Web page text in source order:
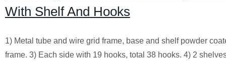
With Shelf And Hooks
1) Metal tube and wire grid frame, base and shelf powder
frame. 3) Each side with 19 hooks, total 38 hooks. 4) 2